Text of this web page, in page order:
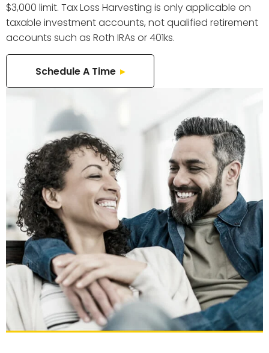
$3,000 limit. Tax Loss Harvesting is only applicable on
taxable investment accounts, not qualified retirement
accounts such as Roth IRAs or 401ks.
Schedule A Time